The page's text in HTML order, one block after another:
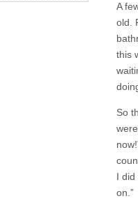
A
old.
this
So
I did
on.”